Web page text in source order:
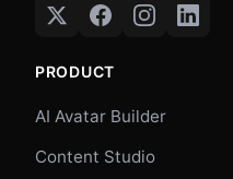
PRODUCT
AI Avatar Builder
Content Studio